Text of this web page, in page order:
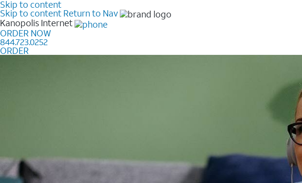
Skip to content
Skip to content Return to Nav
Kanopolis Internet
ORDER NOW
844.723.0252
ORDER